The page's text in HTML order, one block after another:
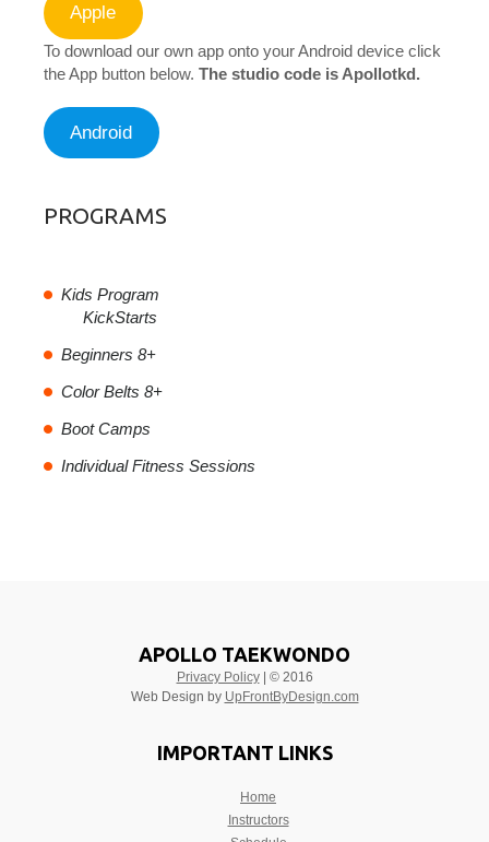
Apple
To download our own app onto your Android device click
the App button below. The studio code is Apollotkd.
Android
PROGRAMS
Kids Program
KickStarts
Beginners 8+
Color Belts 8+
Boot Camps
Individual Fitness Sessions
APOLLO TAEKWONDO
Privacy Policy| © 2016
Web Design by UpFrontByDesign.com
IMPORTANT LINKS
Home
Instructors